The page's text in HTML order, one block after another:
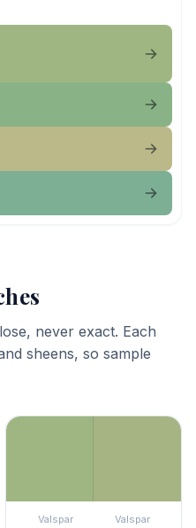
never exact. Each
sheens, so sample
Valspar Valspar